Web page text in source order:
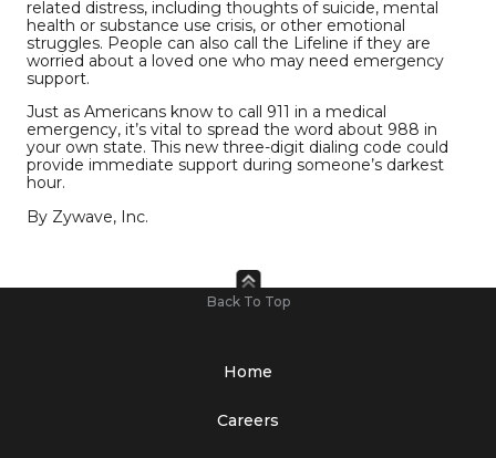
related distress, including thoughts of suicide, mental
health or substance use crisis, or other emotional
struggles. People can also call the Lifeline if they are
worried about a loved one who may need emergency
support.
Just as Americans know to call 911 in a medical
emergency, it’s vital to spread the word about 988 in
your own state. This new three-digit dialing code could
provide immediate support during someone’s darkest
hour.
By Zywave, Inc.
Back To Top
Home
Careers